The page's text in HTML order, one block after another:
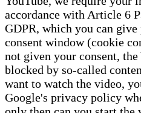
accordance with Article 6
GDPR, which you can
consent window (cookie
not given your consent,
blocked by so-called
want to watch the video,
Google's privacy policy